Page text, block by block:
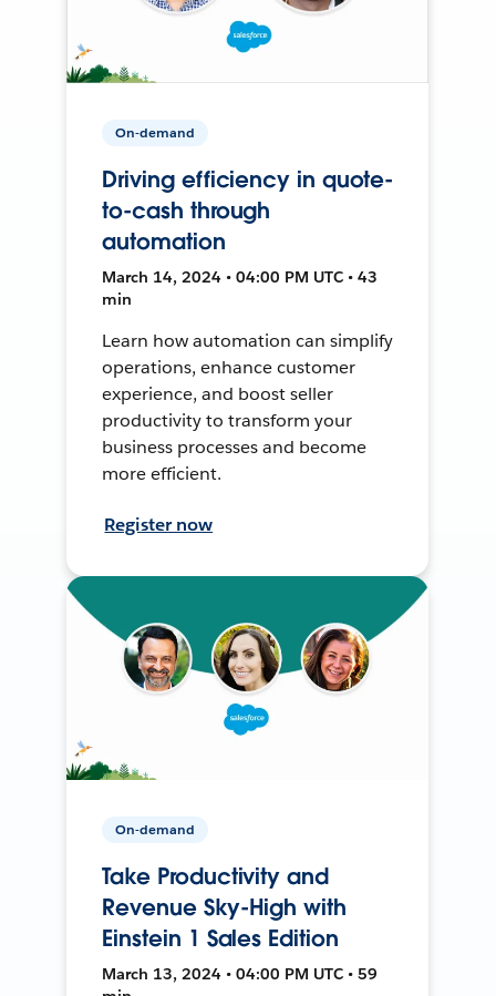
On-demand
Driving efficiency in quote-
to-cash through
automation
March 14, 2024 • 04:00 PM UTC • 43
min
Learn how automation can simplify
operations, enhance customer
experience, and boost seller
productivity to transform your
business processes and become
more efficient.
Register now
On-demand
Take Productivity and
Revenue Sky-High with
Einstein 1 Sales Edition
March 13, 2024 • 04:00 PM UTC • 59